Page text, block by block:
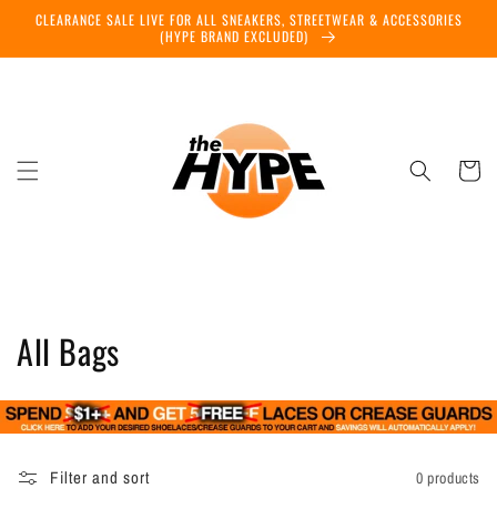
Skip to
CLEARANCE SALE LIVE FOR ALL SNEAKERS, STREETWEAR & ACCESSORIES
(HYPE BRAND EXCLUDED)
Cart
C
o
l
l
All Bags
Filter and sort 0 products